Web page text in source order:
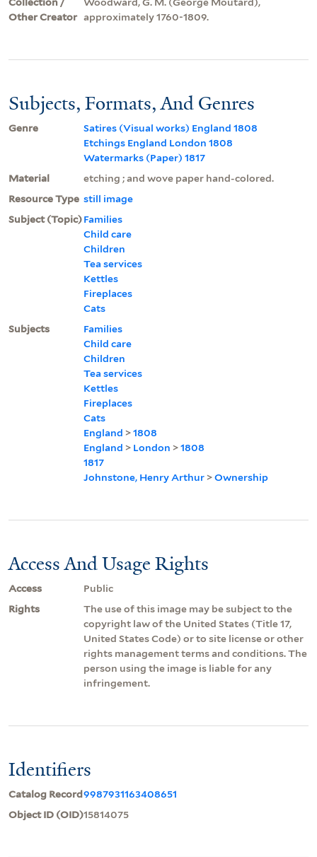
Other Creator approximately 1760-1809.
Subjects, Formats, And Genres
Genre
Satires (Visual works) England 1808
Etchings England London 1808
Watermarks (Paper) 1817
Material
etching ; and wove paper hand-colored.
Resource Type still image
Subject (Topic)Families
Child care
Children
Tea services
Kettles
Fireplaces
Cats
Subjects
Families
Child care
Children
Tea services
Kettles
Fireplaces
Cats
England >1808
England > London >1808
1817
Johnstone, Henry Arthur >Ownership
Access And Usage Rights
Access
Public
Rights
The use of this image may be subject to the
copyright law of the United States (Title 17,
United States Code) or to site license or other
rights management terms and conditions. The
person using the image is liable for any
infringement.
Identifiers
Catalog Record9987931163408651
Object ID (OID)15814075